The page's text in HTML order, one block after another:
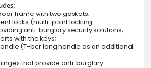
frame with two gaskets;
locks (multi-point locking
anti-burglary security solutions;
with the keys;
(T-bar long handle as an additional
that provide anti-burglary